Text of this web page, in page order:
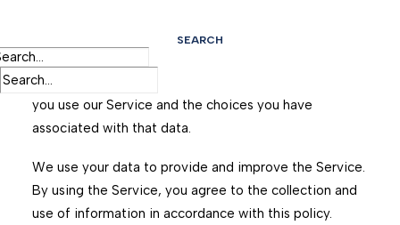
SEARCH
This page informs you of our policies regarding the
collection, use, and disclosure of personal data when
you use our Service and the choices you have
associated with that data.
We use your data to provide and improve the Service.
By using the Service, you agree to the collection and
use of information in accordance with this policy.